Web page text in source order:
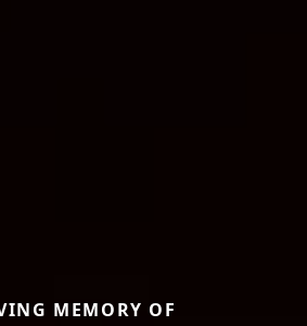
MEMORY OF